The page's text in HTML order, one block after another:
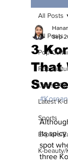
All Posts
Pop
Pop
Latest K-
Latest K-
Sports
Explore/
K-beauty/
All Posts
3
That
Sep
its spicy
spot
three